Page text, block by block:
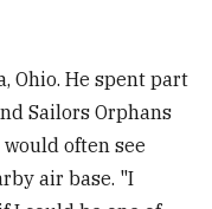
Ohio. He spent part
Sailors Orphans
often see
air base. "I